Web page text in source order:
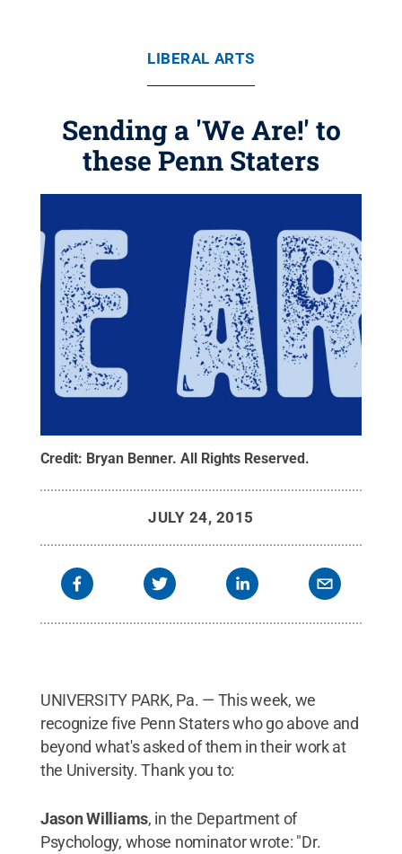
LIBERAL ARTS
Sending a 'We Are!' to
these Penn Staters
Credit: Bryan Benner.All Rights Reserved.
JULY 24, 2015
UNIVERSITY PARK, Pa. — This week, we
recognize five Penn Staters who go above and
beyond what's asked of them in their work at
the University. Thank you to:
Jason Williams, in the Department of
Psychology, whose nominator wrote: "Dr.